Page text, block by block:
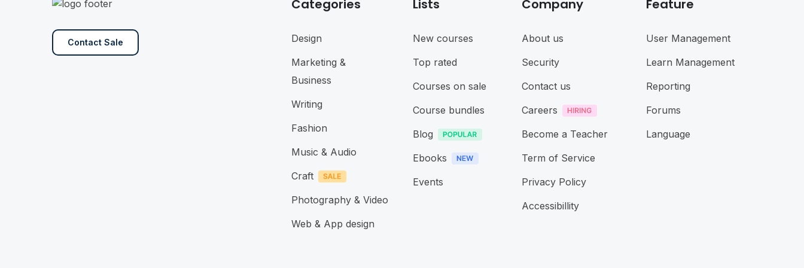
Contact Sale
Categories
Design
Marketing &
Business
Writing
Fashion
Music & Audio
Craft
Photography & Video
Web & App design
Lists
New courses
Top rated
Courses on sale
Course bundles
Blog
Ebooks
Events
Company
About us
Security
Contact us
Careers
Become a Teacher
Term of Service
Privacy Policy
Accessibillity
Feature
User Management
Learn Management
Reporting
Forums
Language